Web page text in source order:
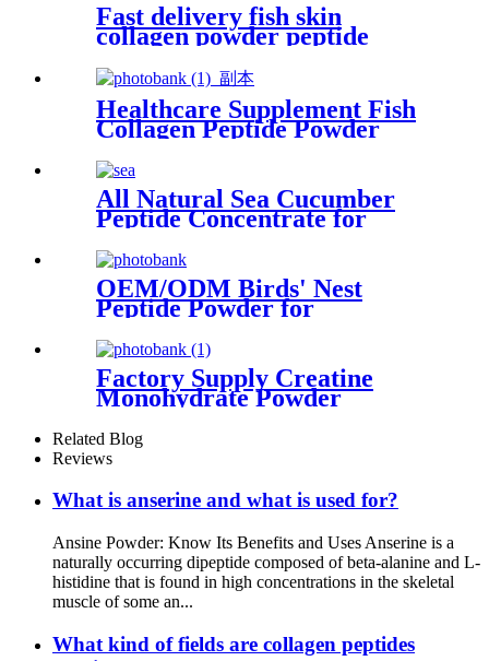
Fast delivery fish skin
collagen powder peptide
supplement in beauty
products
Healthcare Supplement Fish
Collagen Peptide Powder
Food Grade for Beauty
All Natural Sea Cucumber
Peptide Concentrate for
Global Health Markets
OEM/ODM Birds' Nest
Peptide Powder for
Healthcare Supplement
Factory Supply Creatine
Monohydrate Powder
Related Blog
Reviews
What is anserine and what is used for?
Ansine Powder: Know Its Benefits and Uses Anserine is a
naturally occurring dipeptide composed of beta-alanine and L-
histidine that is found in high concentrations in the skeletal
muscle of some an...
What kind of fields are collagen peptides